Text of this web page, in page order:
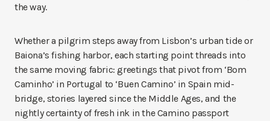
the way.
Whether a pilgrim steps away from Lisbon’s urban tide or
Baiona’s fishing harbor, each starting point threads into
the same moving fabric: greetings that pivot from ‘Bom
Caminho’ in Portugal to ‘Buen Camino’ in Spain mid-
bridge, stories layered since the Middle Ages, and the
nightly certainty of fresh ink in the Camino passport